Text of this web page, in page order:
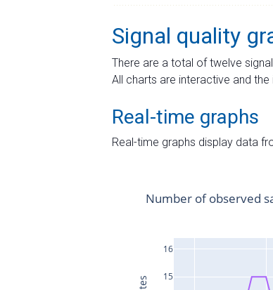
Signal quality
There are a total of twelve
All charts are interactive and
Real-time graphs
Real-time graphs display data